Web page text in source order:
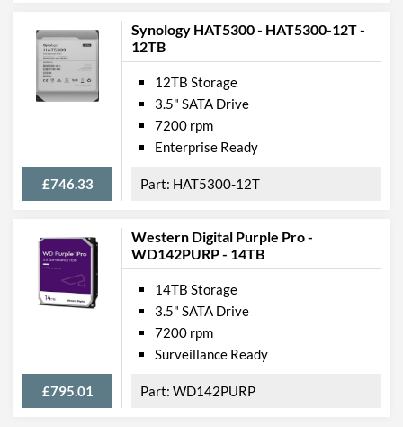
Synology HAT5300 - HAT5300-12T -
12TB
£746.33
12TB Storage
3.5" SATA Drive
7200 rpm
Enterprise Ready
HAT5300-12T
Western Digital Purple Pro -
WD142PURP - 14TB
£795.01
14TB Storage
3.5" SATA Drive
7200 rpm
Surveillance Ready
WD142PURP